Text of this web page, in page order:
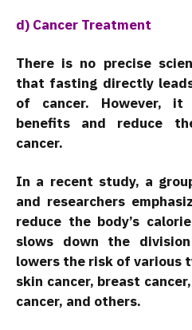
d) Cancer Treatment
There is no precise
that fasting directly
of cancer. However, it
benefits and reduce
cancer.
In a recent study, a
and researchers
reduce the body’s
slows down the
lowers the risk of various
skin cancer, breast
cancer, and others.